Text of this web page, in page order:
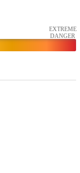
EXTREME
DANGER